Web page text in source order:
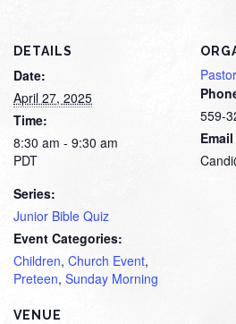
DETAILS
Date:
April 27, 2025
Time:
8:30 am - 9:30 am
PDT
Series:
Junior Bible Quiz
Event Categories:
Children, Church Event,
Preteen, Sunday Morning
VENUE
559-
Email